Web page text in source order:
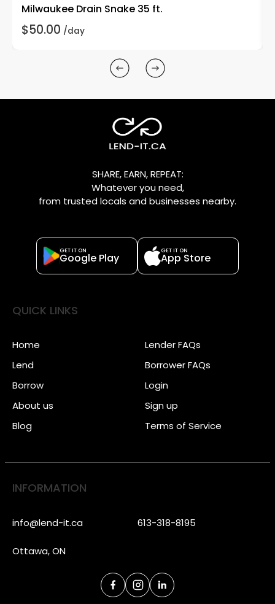
Milwaukee Drain Snake 35 ft.
$50.00 /day
SHARE, EARN, REPEAT:
Whatever you need,
from trusted locals and businesses nearby.
GET IT ON
Google Play
GET IT ON
App Store
QUICK LINKS
Home
Lend
Borrow
About us
Blog
Lender FAQs
Borrower FAQs
Login
Sign up
Terms of Service
INFORMATION
info@lend-it.ca 613-318-8195
Ottawa, ON